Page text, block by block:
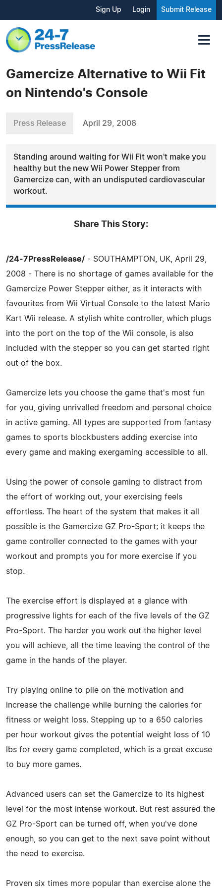
Sign Up Login Submit Release
Gamercize Alternative to Wii Fit
on Nintendo's Console
Press Release April 29, 2008
Standing around waiting for Wii Fit won't make you
healthy but the new Wii Power Stepper from
Gamercize can, with an undisputed cardiovascular
workout.
Share This Story:
/24-7PressRelease/ - SOUTHAMPTON, UK, April 29,
2008 - There is no shortage of games available for the
Gamercize Power Stepper either, as it interacts with
favourites from Wii Virtual Console to the latest Mario
Kart Wii release. A stylish white controller, which plugs
into the port on the top of the Wii console, is also
included with the stepper so you can get started right
out of the box.
Gamercize lets you choose the game that's most fun
for you, giving unrivalled freedom and personal choice
in active gaming. All types are supported from fantasy
games to sports blockbusters adding exercise into
every game and making exergaming accessible to all.
Using the power of console gaming to distract from
the effort of working out, your exercising feels
effortless. The heart of the system that makes it all
possible is the Gamercize GZ Pro-Sport; it keeps the
game controller connected to the games with your
workout and prompts you for more exercise if you
stop.
The exercise effort is displayed at a glance with
progressive lights for each of the five levels of the GZ
Pro-Sport. The harder you work out the higher level
you will achieve, all the time leaving the control of the
game in the hands of the player.
Try playing online to pile on the motivation and
increase the challenge while burning the calories for
fitness or weight loss. Stepping up to a 650 calories
per hour workout gives the potential weight loss of 10
lbs for every game completed, which is a great excuse
to buy more games.
Advanced users can set the Gamercize to its highest
level for the most intense workout. But rest assured the
GZ Pro-Sport can be turned off, when you've done
enough, so you can get to the next save point without
the need to exercise.
Proven six times more popular than exercise alone the